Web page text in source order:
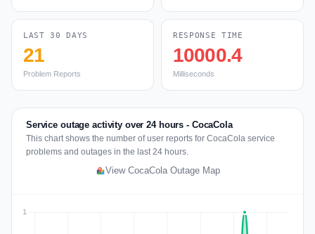
LAST 30 DAYS
21
Problem Reports
RESPONSE TIME
10000.4
Milliseconds
Service outage activity over 24 hours - CocaCola
This chart shows the number of user reports for CocaCola service
problems and outages in the last 24 hours.
View CocaCola Outage Map